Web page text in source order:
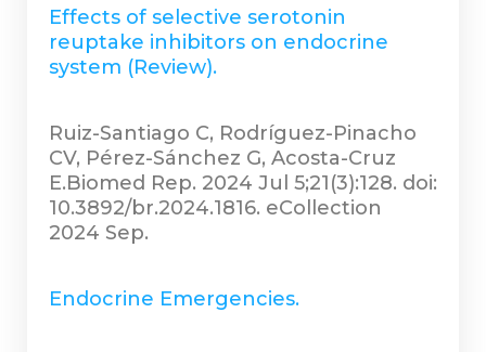
Effects of selective serotonin
reuptake inhibitors on endocrine
system (Review).
Ruiz-Santiago C, Rodríguez-Pinacho
CV, Pérez-Sánchez G, Acosta-Cruz
E.Biomed Rep. 2024 Jul 5;21(3):128. doi:
10.3892/br.2024.1816. eCollection
2024 Sep.
Endocrine Emergencies.